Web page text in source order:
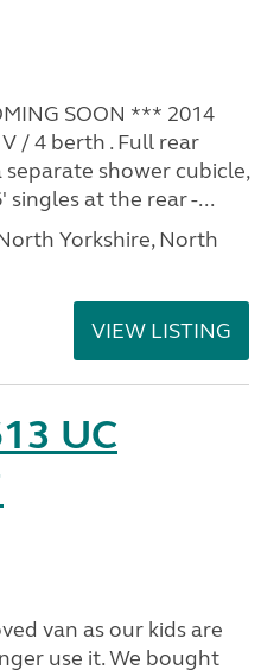
SOON *** 2014
/ 4 berth . Full rear
shower cubicle,
singles at the rear -...
Yorkshire, North
VIEW LISTING
UC
van as our kids are
use it. We bought